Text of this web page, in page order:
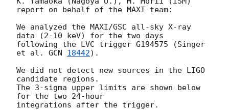
report on behalf of the MAXI team:
We analyzed the MAXI/GSC all-sky X-ray
data (2-10 keV) for the two days
following the LVC trigger G194575 (Singer
et al. GCN 18442).
We did not detect new sources in the LIGO
candidate regions.
The 3-sigma upper limits are shown below
for the two 24-hour
integrations after the trigger.